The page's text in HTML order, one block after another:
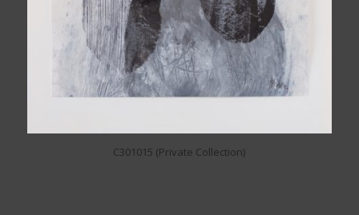
C301015 (Private Collection)